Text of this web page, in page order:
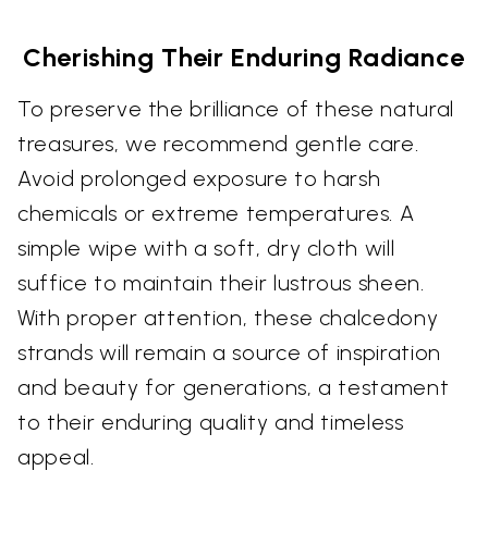
Cherishing Their Enduring Radiance
To preserve the brilliance of these natural
treasures, we recommend gentle care.
Avoid prolonged exposure to harsh
chemicals or extreme temperatures. A
simple wipe with a soft, dry cloth will
suffice to maintain their lustrous sheen.
With proper attention, these chalcedony
strands will remain a source of inspiration
and beauty for generations, a testament
to their enduring quality and timeless
appeal.